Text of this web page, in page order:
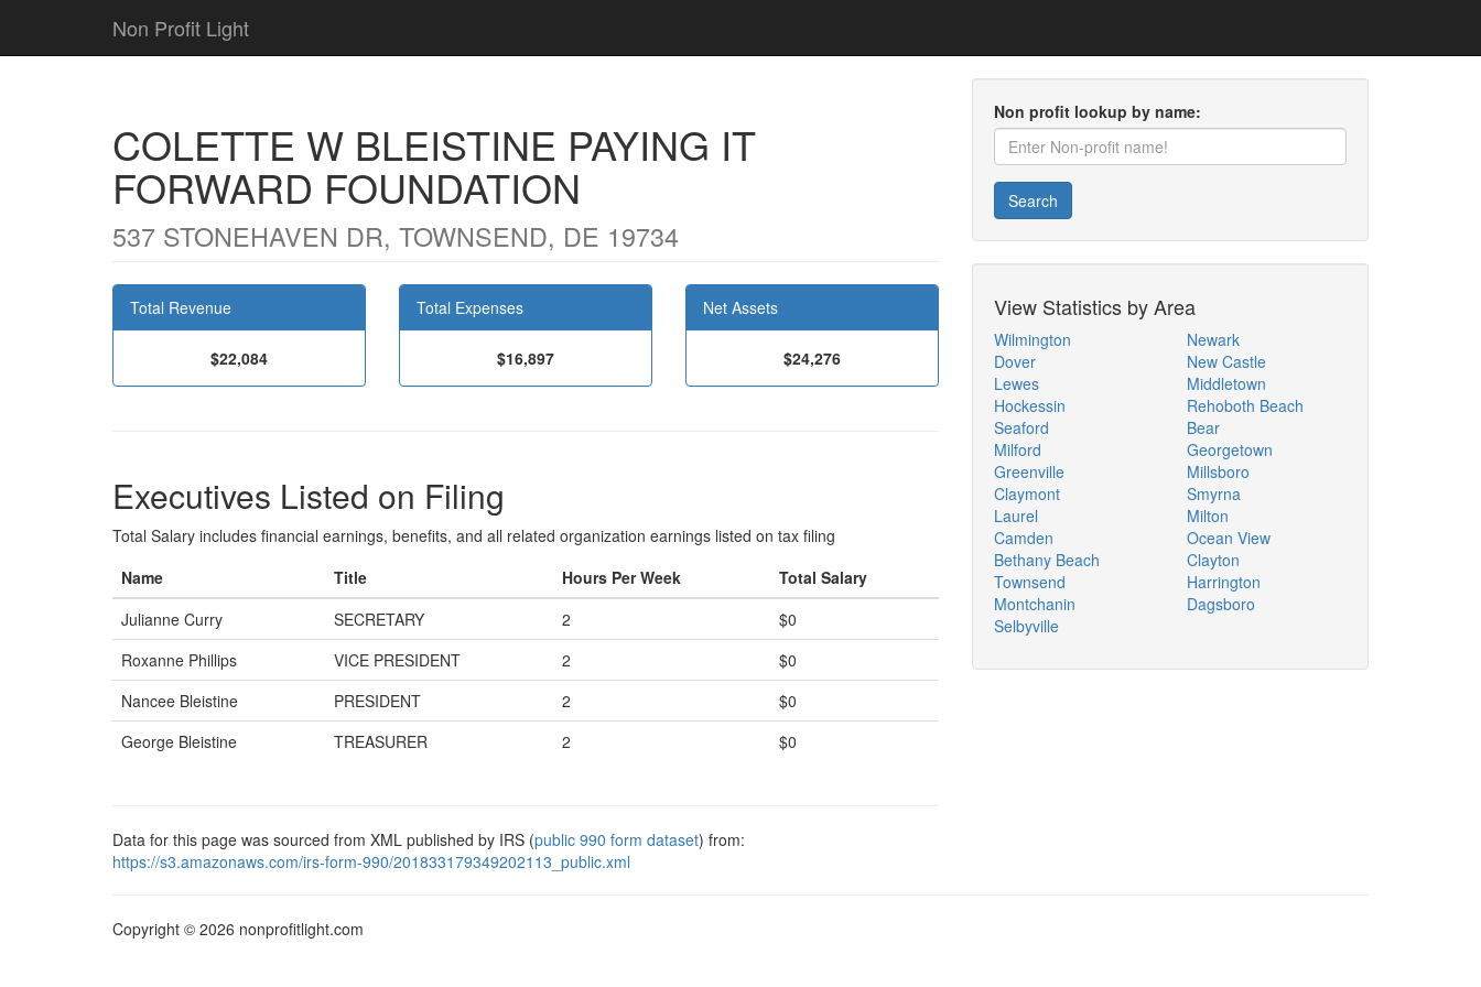
Non Profit Light
COLETTE W BLEISTINE PAYING IT
FORWARD FOUNDATION
537 STONEHAVEN DR, TOWNSEND, DE 19734
Total Revenue
$22,084
Total Expenses
$16,897
Net Assets
$24,276
Executives Listed on Filing
Total Salary includes financial earnings, benefits, and all related organization earnings listed on tax filing
Name
Title Hours Per Week
Total Salary
Julianne Curry
SECRETARY 2
$0
Roxanne Phillips
VICE PRESIDENT 2
$0
Nancee Bleistine
PRESIDENT 2
$0
George Bleistine
TREASURER 2 $0
Data for this page was sourced from XML published by IRS (public 990 form dataset) from:
https://s3.amazonaws.com/irs-form-990/201833179349202113_public.xml
Non profit lookup by name:
Search
View Statistics by Area
Wilmington
Dover
Lewes
Hockessin
Seaford
Milford
Greenville
Claymont
Laurel
Camden
Bethany Beach
Townsend
Montchanin
Selbyville
Newark
New Castle
Middletown
Rehoboth Beach
Bear
Georgetown
Millsboro
Smyrna
Milton
Ocean View
Clayton
Harrington
Dagsboro
Copyright © 2026 nonprofitlight.com